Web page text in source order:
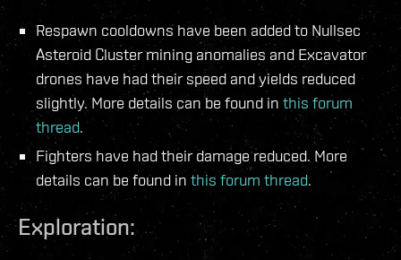
Respawn cooldowns have been added to Nullsec
Asteroid Cluster mining anomalies and Excavator
drones have had their speed and yields reduced
slightly. More details can be found in this forum
thread.
Fighters have had their damage reduced. More
details can be found in this forum thread.
Exploration: